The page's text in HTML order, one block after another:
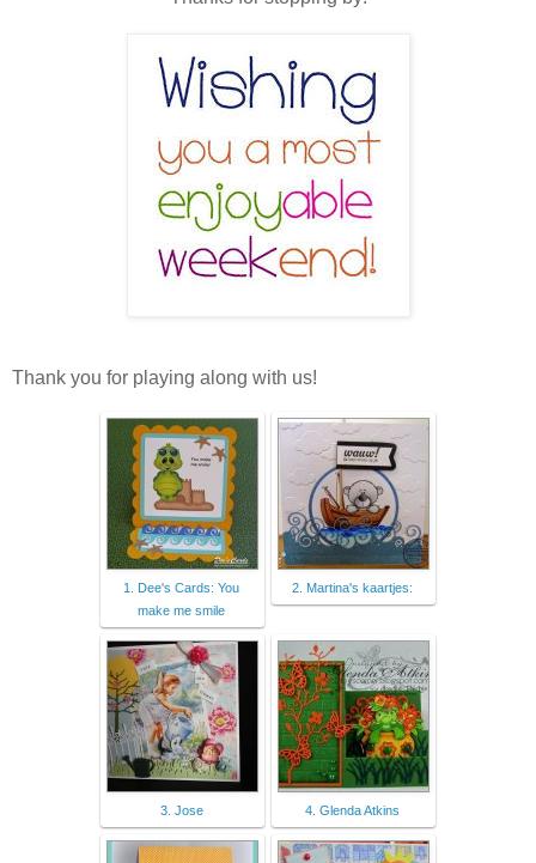
Thank you for playing along with us!
1. Dee's Cards: You
make me smile
2. Martina's kaartjes:
3. Jose 4. Glenda Atkins